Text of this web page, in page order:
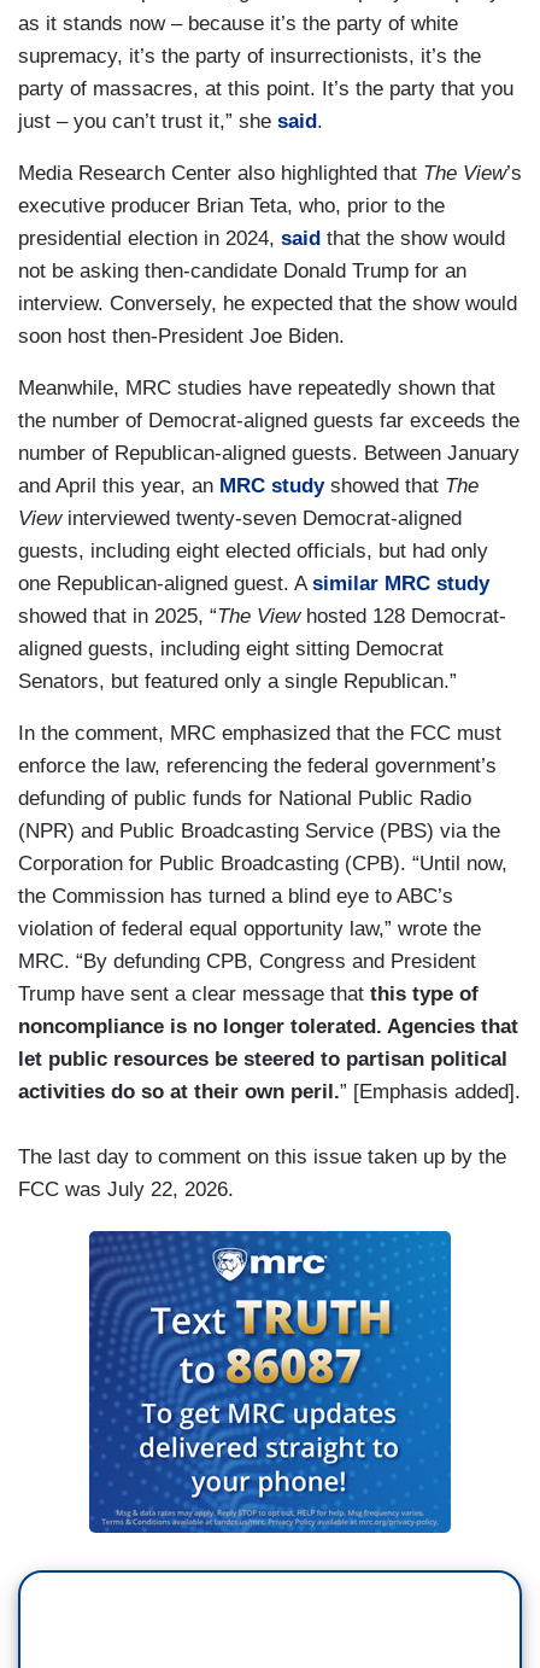
as it stands now – because it’s the party of white
supremacy, it’s the party of insurrectionists, it’s the
party of massacres, at this point. It’s the party that you
just – you can’t trust it,” she said.
Media Research Center also highlighted that The View’s
executive producer Brian Teta, who, prior to the
presidential election in 2024, said that the show would
not be asking then-candidate Donald Trump for an
interview. Conversely, he expected that the show would
soon host then-President Joe Biden.
Meanwhile, MRC studies have repeatedly shown that
the number of Democrat-aligned guests far exceeds the
number of Republican-aligned guests. Between January
and April this year, an MRC studyshowed that The
Viewinterviewed twenty-seven Democrat-aligned
guests, including eight elected officials, but had only
one Republican-aligned guest. Asimilar MRC study
showed that in 2025, “The Viewhosted 128 Democrat-
aligned guests, including eight sitting Democrat
Senators, but featured only a single Republican.”
In the comment, MRC emphasized that the FCC must
enforce the law, referencing the federal government’s
defunding of public funds for National Public Radio
(NPR) and Public Broadcasting Service (PBS) via the
Corporation for Public Broadcasting (CPB). “Until now,
the Commission has turned a blind eye to ABC’s
violation of federal equal opportunity law,” wrote the
MRC. “By defunding CPB, Congress and President
Trump have sent a clear message that this type of
noncompliance is no longer tolerated. Agencies that
let public resources be steered to partisan political
activities do so at their own peril.” [Emphasis added].
The last day to comment on this issue taken up by the
FCC was July 22, 2026.